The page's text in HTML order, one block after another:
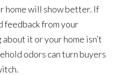
home will show better. If
feedback from your
it or your home isn’t
odors can turn buyers